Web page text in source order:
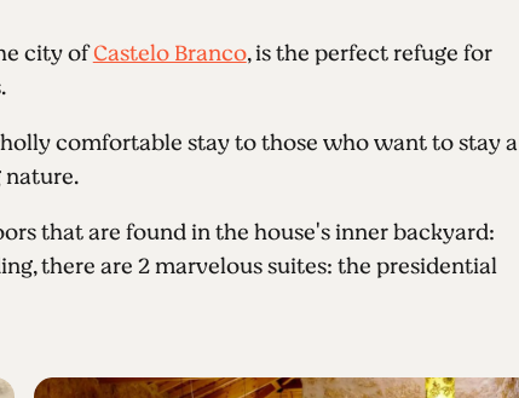
city ofCastelo Branco, is the perfect refuge for
comfortable stay to those who want to stay a
that are found in the house's inner backyard:
there are 2 marvelous suites: the presidential